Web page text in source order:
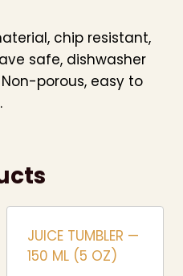
chip resistant,
safe, dishwasher
porous, easy to
JUICE TUMBLER —
150 ML (5 OZ)